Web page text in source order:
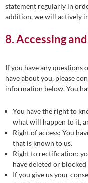
statement regularly in
addition, we will actively
8. Accessing
If you have any questions
have about you, please
information below. You
You have the right to
what will happen to it,
Right of access: You
that is known to us.
Right to rectification:
have deleted or
If you give us your